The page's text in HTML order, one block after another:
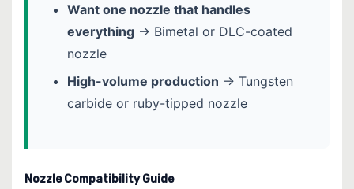
Want one nozzle that handles
everything→ Bimetal or DLC-coated
nozzle
High-volume production → Tungsten
carbide or ruby-tipped nozzle
Nozzle Compatibility Guide